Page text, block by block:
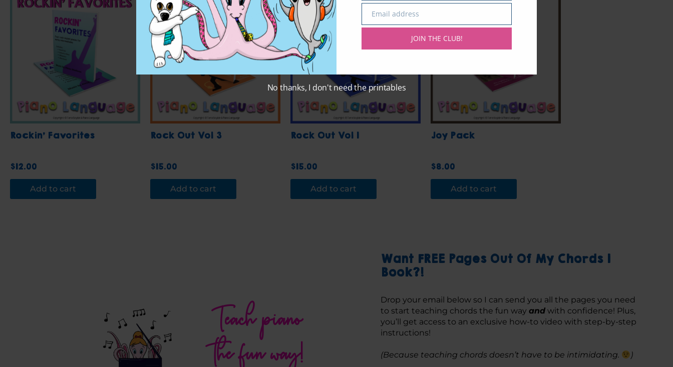
Rockin’ Favorites
$12.00
Add to cart
Rock Out Vol 3
$15.00
Add to cart
Rock Out Vol 1
$15.00
Add to cart
Joy Pack
$8.00
Add to cart
Teach piano
the fun way!
Want FREE Pages Out Of My Chords 1
Book?!
Drop your email below so I can send you all the pages you need
to start teaching chords the fun way and with confidence! Plus,
you’ll get access to an exclusive how-to video with step-by-step
instructions!
(Because teaching chords doesn’t have to be intimidating. )
Email
Email address
JOIN THE CLUB!
No thanks, I don't need the printables